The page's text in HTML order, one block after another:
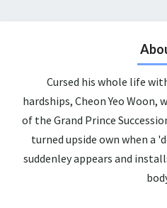
Cursed his whole life
hardships, Cheon Yeo
of the Grand Prince
turned upside own when a
suddenley appears and